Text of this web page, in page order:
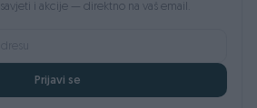
i akcije — direktno na vaš email.
Prijavi se